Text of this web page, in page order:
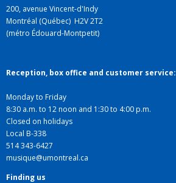
200, avenue Vincent-d'Indy
Montréal (Québec) H2V 2T2
(métro Édouard-Montpetit)
Reception, box office and customer service:
Monday to Friday
8:30 a.m. to 12 noon and 1:30 to 4:00 p.m.
Closed on holidays
Local B-338
514 343-6427
musique@umontreal.ca
Finding us